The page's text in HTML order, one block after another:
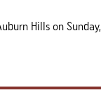
Hills on